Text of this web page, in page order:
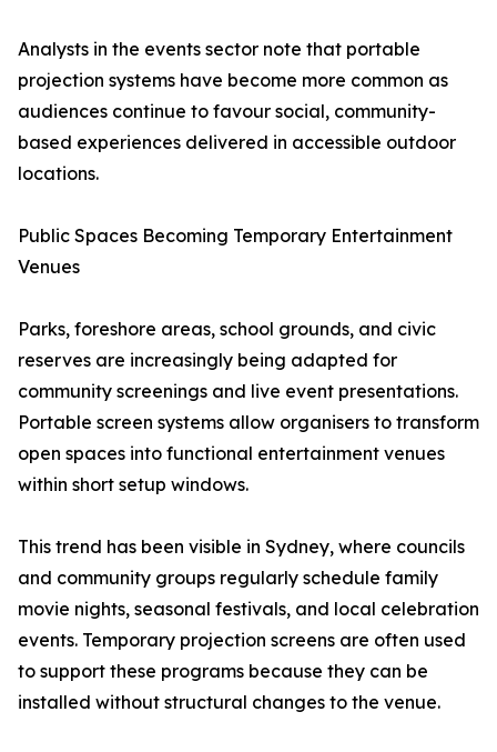
Analysts in the events sector note that portable
projection systems have become more common as
audiences continue to favour social, community-
based experiences delivered in accessible outdoor
locations.
Public Spaces Becoming Temporary Entertainment
Venues
Parks, foreshore areas, school grounds, and civic
reserves are increasingly being adapted for
community screenings and live event presentations.
Portable screen systems allow organisers to transform
open spaces into functional entertainment venues
within short setup windows.
This trend has been visible in Sydney, where councils
and community groups regularly schedule family
movie nights, seasonal festivals, and local celebration
events. Temporary projection screens are often used
to support these programs because they can be
installed without structural changes to the venue.